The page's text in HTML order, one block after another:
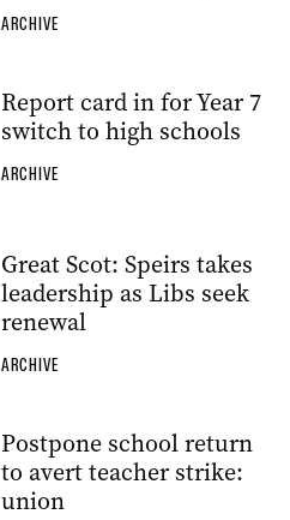
ARCHIVE
Report card in for Year 7
switch to high schools
ARCHIVE
Great Scot: Speirs takes
leadership as Libs seek
renewal
ARCHIVE
Postpone school return
to avert teacher strike:
union